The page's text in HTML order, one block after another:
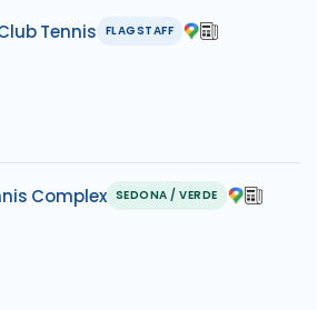
Tennis FLAGSTAFF
Complex SEDONA / VERDE